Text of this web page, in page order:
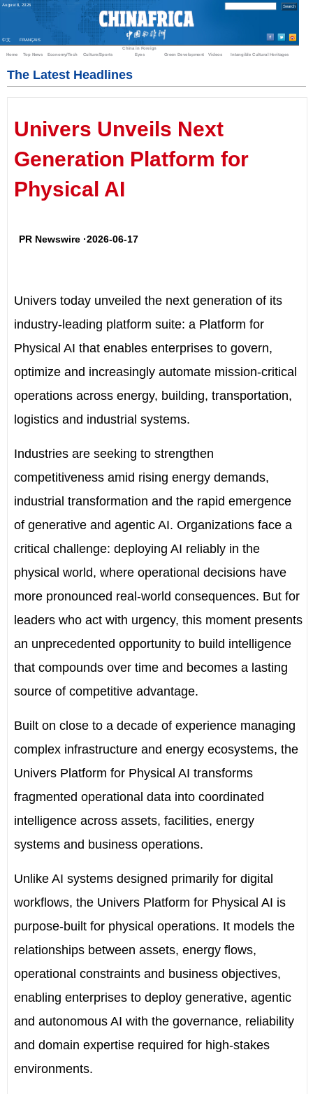
August 8 2026
中文 FRANÇAIS
Home Top News Economy/Tech Culture/Sports
China in Foreign
Eyes
Green Development Videos Intangible Cultural Heritages
The Latest Headlines
Univers Unveils Next
Generation Platform for
Physical AI
PR Newswire ·2026-06-17
Univers today unveiled the next generation of its
industry-leading platform suite: a Platform for
Physical AI that enables enterprises to govern,
optimize and increasingly automate mission-critical
operations across energy, building, transportation,
logistics and industrial systems.
Industries are seeking to strengthen
competitiveness amid rising energy demands,
industrial transformation and the rapid emergence
of generative and agentic AI. Organizations face a
critical challenge: deploying AI reliably in the
physical world, where operational decisions have
more pronounced real-world consequences. But for
leaders who act with urgency, this moment presents
an unprecedented opportunity to build intelligence
that compounds over time and becomes a lasting
source of competitive advantage.
Built on close to a decade of experience managing
complex infrastructure and energy ecosystems, the
Univers Platform for Physical AI transforms
fragmented operational data into coordinated
intelligence across assets, facilities, energy
systems and business operations.
Unlike AI systems designed primarily for digital
workflows, the Univers Platform for Physical AI is
purpose-built for physical operations. It models the
relationships between assets, energy flows,
operational constraints and business objectives,
enabling enterprises to deploy generative, agentic
and autonomous AI with the governance, reliability
and domain expertise required for high-stakes
environments.